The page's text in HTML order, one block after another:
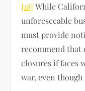
[18] While
unforeseeable
must provide
recommend that
closures if faces
war, even